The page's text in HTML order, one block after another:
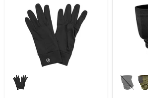
Eldorado
Nuyarn
310gsm
Merino
222UG02}
Artilect
Darkhorse
Merino
2210905}